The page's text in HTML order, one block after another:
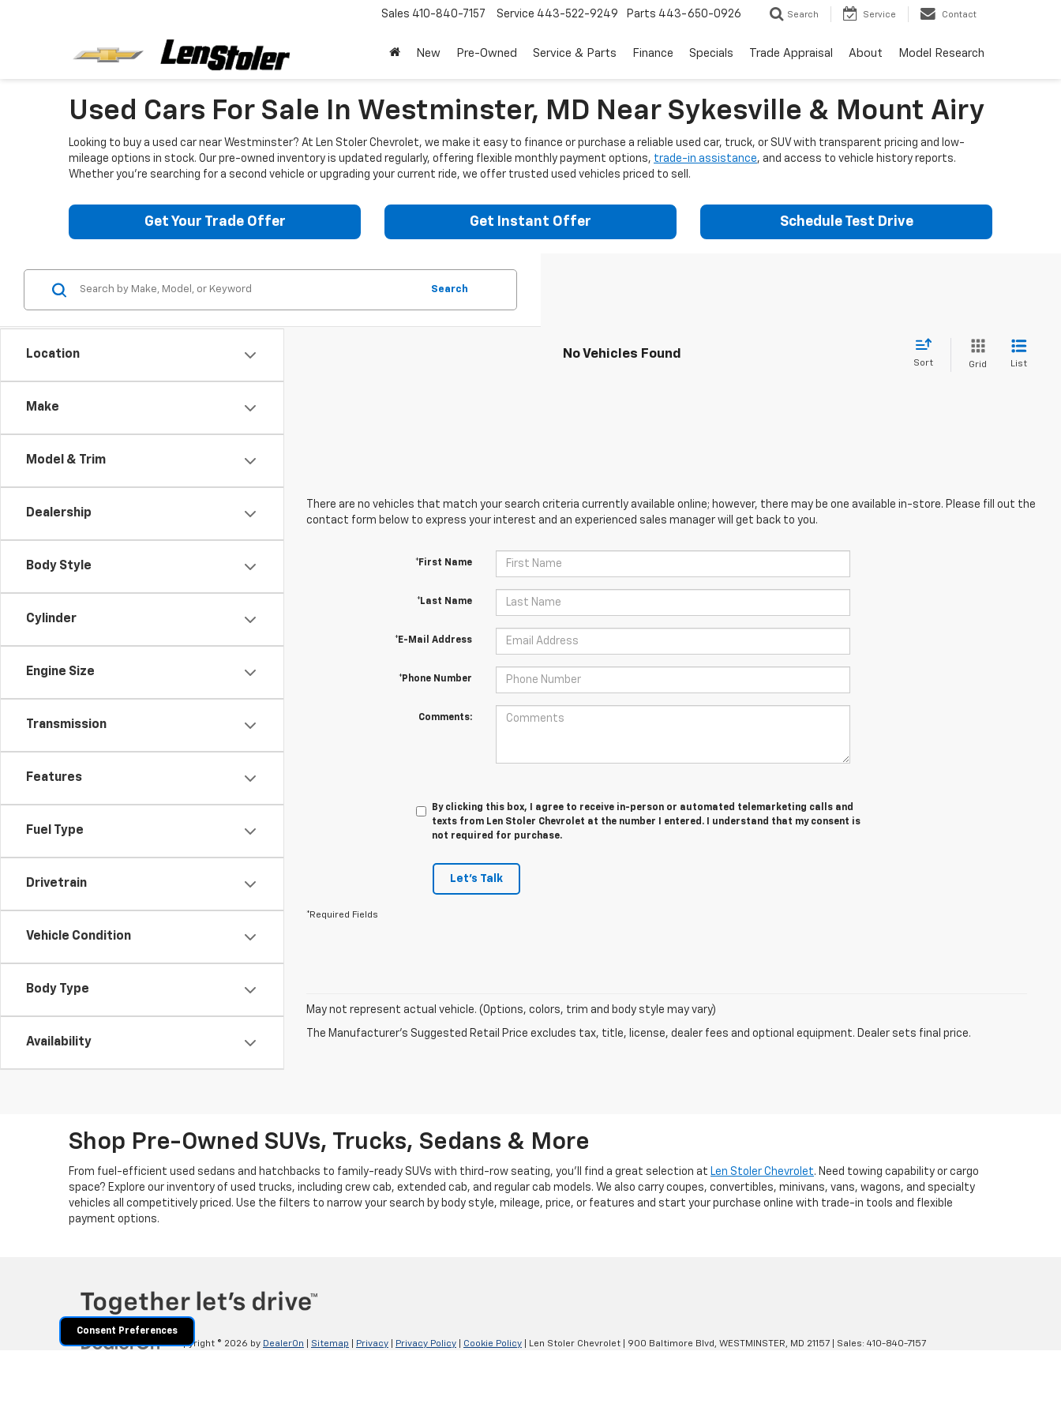
Sales 410-840-7157 Service 443-522-9249 Parts 443-650-0926 Search Service Contact
New Pre-Owned Service & Parts Finance Specials Trade Appraisal About Model Research
Used Cars For Sale In Westminster, MD Near Sykesville & Mount Airy
Looking to buy a used car near Westminster? At Len Stoler Chevrolet, we make it easy to finance or purchase a reliable used car, truck, or SUV with transparent pricing and low-
mileage options in stock. Our pre-owned inventory is updated regularly, offering flexible monthly payment options, trade-in assistance, and access to vehicle history reports.
Whether you're searching for a second vehicle or upgrading your current ride, we offer trusted used vehicles priced to sell.
Get Your Trade Offer Get Instant Offer Schedule Test Drive
Location
Make
Model & Trim
Dealership
Body Style
Cylinder
Engine Size
Transmission
Features
Fuel Type
Drivetrain
Vehicle Condition
Body Type
Availability
Search
No Vehicles Found
Sort Grid List
There are no vehicles that match your search criteria currently available online; however, there may be one available in-store. Please fill out the
contact form below to express your interest and an experienced sales manager will get back to you.
*First Name
*Last Name
*E-Mail Address
*Phone Number
Comments:
By clicking this box, I agree to receive in-person or automated telemarketing calls and
texts from Len Stoler Chevrolet at the number I entered. I understand that my consent is
not required for purchase.
Let's Talk
*Required Fields
May not represent actual vehicle. (Options, colors, trim and body style may vary)
The Manufacturer's Suggested Retail Price excludes tax, title, license, dealer fees and optional equipment. Dealer sets final price.
Shop Pre-Owned SUVs, Trucks, Sedans & More
From fuel-efficient used sedans and hatchbacks to family-ready SUVs with third-row seating, you'll find a great selection at Len Stoler Chevrolet. Need towing capability or cargo
space? Explore our inventory of used trucks, including crew cab, extended cab, and regular cab models. We also carry coupes, convertibles, minivans, vans, wagons, and specialty
vehicles all competitively priced. Use the filters to narrow your search by body style, mileage, price, or features and start your purchase online with trade-in tools and flexible
payment options.
Copyright © 2026 by DealerOn Sitemap Privacy Privacy Policy Cookie Policy | Len Stoler Chevrolet 900 Baltimore Blvd, WESTMINSTER, MD 21157 | Sales: 410-840-7157
Consent Preferences